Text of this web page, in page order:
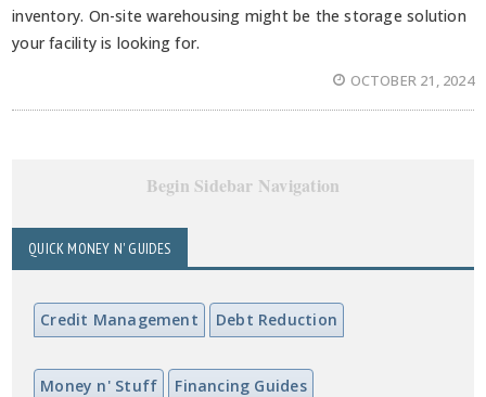
inventory. On-site warehousing might be the storage solution
your facility is looking for.
OCTOBER 21, 2024
Begin Sidebar Navigation
QUICK MONEY N' GUIDES
Credit Management Debt Reduction
Money n' Stuff Financing Guides